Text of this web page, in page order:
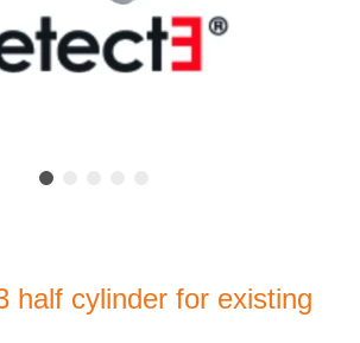
half cylinder for existing